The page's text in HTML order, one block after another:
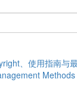
、使用指南与